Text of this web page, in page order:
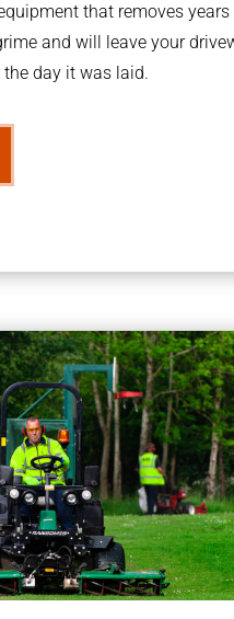
that removes years
and will leave your
day it was laid.